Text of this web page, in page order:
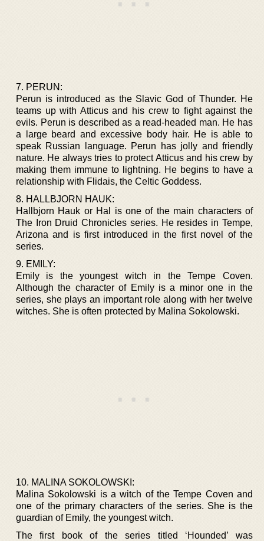
7. PERUN:
Perun is introduced as the Slavic God of Thunder. He
teams up with Atticus and his crew to fight against the
evils. Perun is described as a read-headed man. He has
a large beard and excessive body hair. He is able to
speak Russian language. Perun has jolly and friendly
nature. He always tries to protect Atticus and his crew by
making them immune to lightning. He begins to have a
relationship with Flidais, the Celtic Goddess.
8. HALLBJORN HAUK:
Hallbjorn Hauk or Hal is one of the main characters of
The Iron Druid Chronicles series. He resides in Tempe,
Arizona and is first introduced in the first novel of the
series.
9. EMILY:
Emily is the youngest witch in the Tempe Coven.
Although the character of Emily is a minor one in the
series, she plays an important role along with her twelve
witches. She is often protected by Malina Sokolowski.
10. MALINA SOKOLOWSKI:
Malina Sokolowski is a witch of the Tempe Coven and
one of the primary characters of the series. She is the
guardian of Emily, the youngest witch.
The first book of the series titled ‘Hounded’ was